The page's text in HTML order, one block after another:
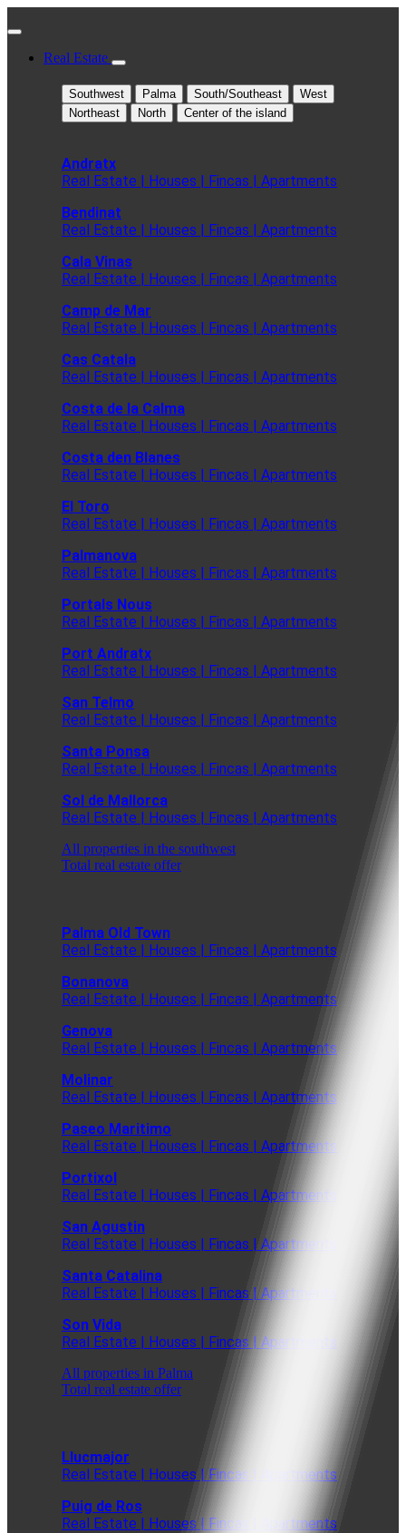
Real Estate
Southwest Palma South/Southeast
West
Northeast
North Center of the island
Andratx
Real Estate | Houses | Fincas | Apartments
Bendinat
Real Estate | Houses | Fincas | Apartments
Cala Vinas
Real Estate | Houses | Fincas | Apartments
Camp de Mar
Real Estate | Houses | Fincas | Apartments
Cas Catala
Real Estate | Houses | Fincas | Apartments
Costa de la Calma
Real Estate | Houses | Fincas | Apartments
Costa den Blanes
Real Estate | Houses | Fincas | Apartments
El Toro
Real Estate | Houses | Fincas | Apartments
Palmanova
Real Estate | Houses | Fincas | Apartments
Portals Nous
Real Estate | Houses | Fincas | Apartments
Port Andratx
Real Estate | Houses | Fincas | Apartments
San Telmo
Real Estate | Houses | Fincas | Apartments
Santa Ponsa
Real Estate | Houses | Fincas | Apartments
Sol de Mallorca
Real Estate | Houses | Fincas | Apartments
All properties in the southwest
Total real estate offer
Palma Old Town
Real Estate | Houses | Fincas | Apartments
Bonanova
Real Estate | Houses | Fincas | Apartments
Genova
Real Estate | Houses | Fincas | Apartments
Molinar
Real Estate | Houses | Fincas | Apartments
Paseo Maritimo
Real Estate | Houses | Fincas | Apartments
Portixol
Real Estate | Houses | Fincas | Apartments
San Agustin
Real Estate | Houses | Fincas | Apartments
Santa Catalina
Real Estate | Houses | Fincas | Apartments
Son Vida
Real Estate | Houses | Fincas | Apartments
All properties in Palma
Total real estate offer
Llucmajor
Real Estate | Houses | Fincas | Apartments
Puig de Ros
Real Estate | Houses | Fincas | Apartments